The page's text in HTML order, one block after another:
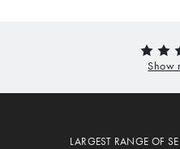
LARGEST RANGE OF